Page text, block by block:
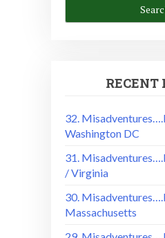
RECENT
32.
Washington DC
31.
/ Virginia
30.
Massachusetts